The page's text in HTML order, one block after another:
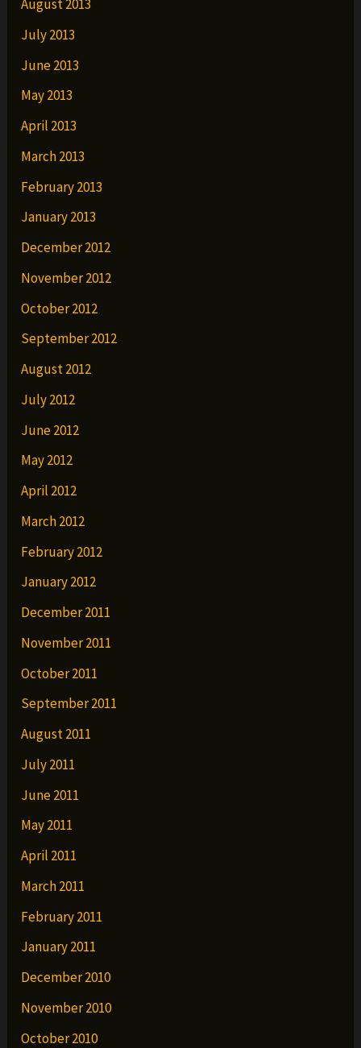
August 2013
July 2013
June 2013
May 2013
April 2013
March 2013
February 2013
January 2013
December 2012
November 2012
October 2012
September 2012
August 2012
July 2012
June 2012
May 2012
April 2012
March 2012
February 2012
January 2012
December 2011
November 2011
October 2011
September 2011
August 2011
July 2011
June 2011
May 2011
April 2011
March 2011
February 2011
January 2011
December 2010
November 2010
October 2010